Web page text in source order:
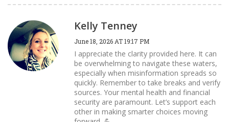
Kelly Tenney
June 18, 2026 AT 19:17 PM
I appreciate the clarity provided here. It can
be overwhelming to navigate these waters,
especially when misinformation spreads so
quickly. Remember to take breaks and verify
sources. Your mental health and financial
security are paramount. Let’s support each
other in making smarter choices moving